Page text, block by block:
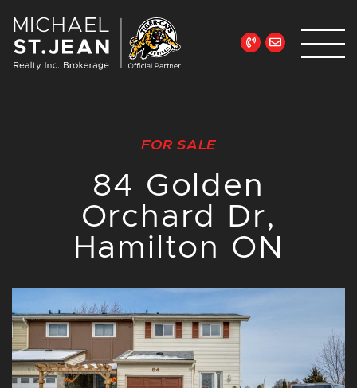
FOR SALE
84 Golden
Orchard Dr,
Hamilton ON